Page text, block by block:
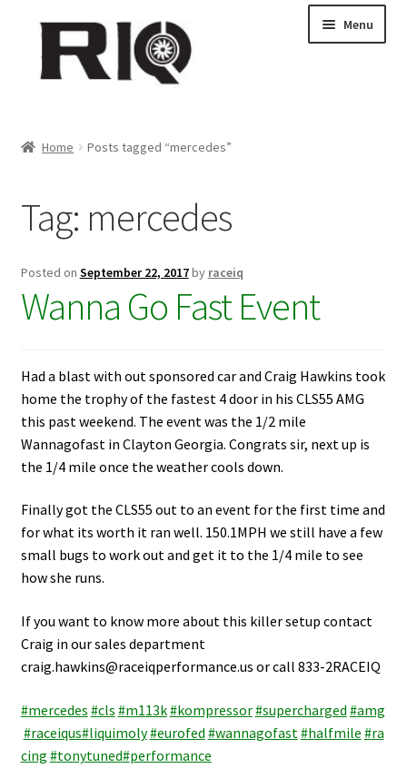
navigation
content
Menu
News
My Account
Contact Us
Video Gallery
Support
Schedule an Appointment
Home Posts tagged “mercedes”
Tag: mercedes
Posted on September 22, 2017by raceiq
Wanna Go Fast Event
Had a blast with out sponsored car and Craig Hawkins took
home the trophy of the fastest 4 door in his CLS55 AMG
this past weekend. The event was the 1/2 mile
Wannagofast in Clayton Georgia. Congrats sir, next up is
the 1/4 mile once the weather cools down.
Finally got the CLS55 out to an event for the first time and
for what its worth it ran well. 150.1MPH we still have a few
small bugs to work out and get it to the 1/4 mile to see
how she runs.
If you want to know more about this killer setup contact
Craig in our sales department
craig.hawkins@raceiqperformance.us or call 833-2RACEIQ
#mercedes #cls #m113k#kompressor#supercharged #amg
#raceiqus#liquimoly#eurofed #wannagofast #halfmile #ra
cing #tonytuned#performance